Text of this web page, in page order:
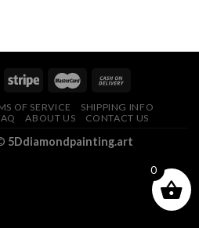
OF SERVICE
SHIPPING INFO
ABOUT US CONTACT US
5Ddiamondpainting.art
0